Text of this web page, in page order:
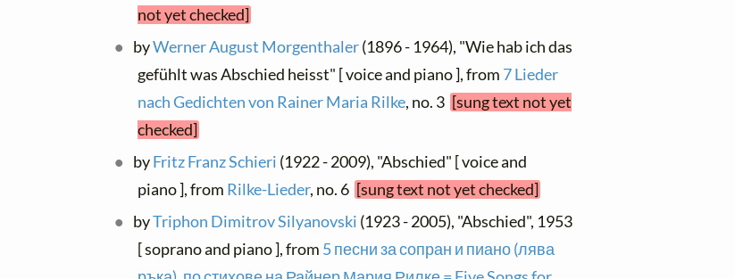
not yet checked]
byWerner August Morgenthaler(1896 - 1964), "Wie hab ich das
gefühlt was Abschied heisst" [ voice and piano ], from 7 Lieder
nach Gedichten von Rainer Maria Rilke, no. 3 [sung text not yet
checked]
byFritz Franz Schieri (1922 - 2009), "Abschied" [ voice and
piano ], from Rilke-Lieder, no. 6 [sung text not yet checked]
byTriphon Dimitrov Silyanovski (1923 - 2005), "Abschied", 1953
[ soprano and piano ], from 5 песни за сопран и пиано (лява